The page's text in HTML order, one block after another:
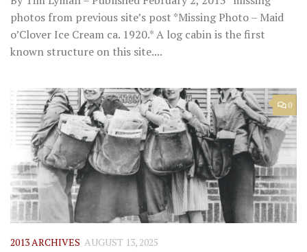
photos from previous site’s post *Missing Photo – Maid
o’Clover Ice Cream ca. 1920.* A log cabin is the first
known structure on this site....
0
2013 ARCHIVES AUGUST 13, 2025